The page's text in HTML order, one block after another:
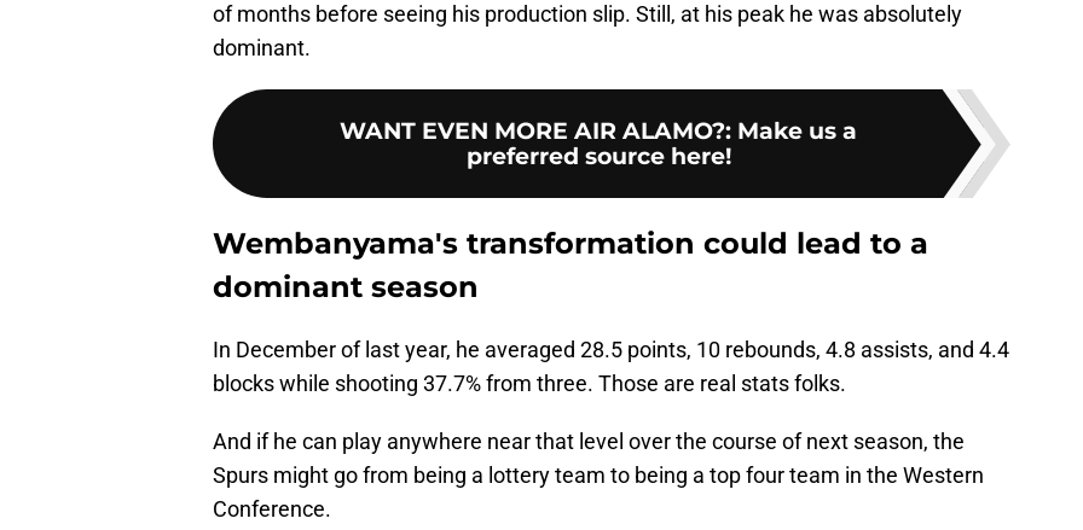
of months before seeing his production slip. Still, at his peak he was absolutely
dominant.
WANT EVEN MORE AIR ALAMO?: Make us a
preferred source here!
Wembanyama's transformation could lead to a
dominant season
In December of last year, he averaged 28.5 points, 10 rebounds, 4.8 assists, and 4.4
blocks while shooting 37.7% from three. Those are real stats folks.
And if he can play anywhere near that level over the course of next season, the
Spurs might go from being a lottery team to being a top four team in the Western
Conference.